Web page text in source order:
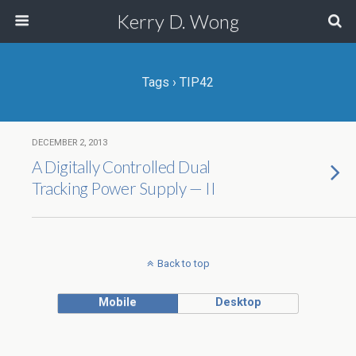
Kerry D. Wong
Tags › TIP42
DECEMBER 2, 2013
A Digitally Controlled Dual
Tracking Power Supply — II
Back to top
Mobile Desktop